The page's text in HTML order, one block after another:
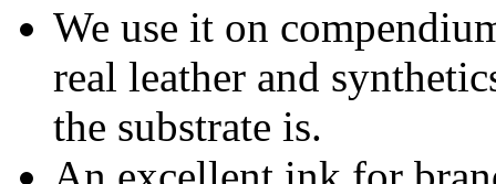
We use it on
real leather and
the substrate is.